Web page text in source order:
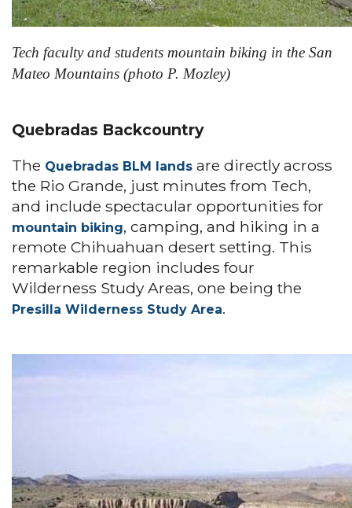
Tech faculty and students mountain biking in the San
Mateo Mountains (photo P. Mozley)
Quebradas Backcountry
The Quebradas BLM lands are directly across
the Rio Grande, just minutes from Tech,
and include spectacular opportunities for
mountain biking, camping, and hiking in a
remote Chihuahuan desert setting. This
remarkable region includes four
Wilderness Study Areas, one being the
Presilla Wilderness Study Area.